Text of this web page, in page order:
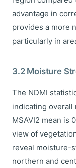
advantage in
provides a more
particularly in
3.2 Moisture
The NDMI
indicating overall
MSAVI2 mean is
view of
reveal moisture-
northern and